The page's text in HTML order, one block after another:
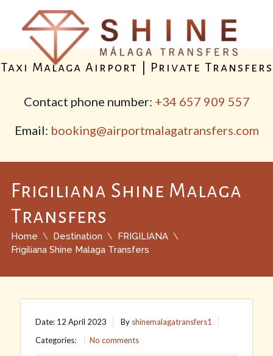
Taxi Malaga Airport | Private Transfers
Contact phone number: +34 657 909 557
Email: booking@airportmalagatransfers.com
Frigiliana Shine Malaga
Transfers
Home Destination
FRIGILIANA
Frigiliana Shine Malaga Transfers
Date: 12 April 2023 By shinemalagatransfers1
Categories:
No comments